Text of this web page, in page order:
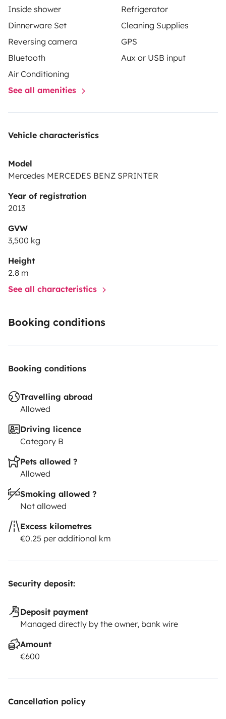
Inside shower
Refrigerator
Dinnerware Set
Cleaning Supplies
Reversing camera
GPS
Bluetooth
Aux or USB input
Air Conditioning
See all amenities
Vehicle characteristics
Model
Mercedes MERCEDES BENZ SPRINTER
Year of registration
2013
GVW
3,500 kg
Height
2.8 m
See all characteristics
Booking conditions
Booking conditions
Travelling abroad
Allowed
Driving licence
Category B
Pets allowed ?
Allowed
Smoking allowed ?
Not allowed
Excess kilometres
€0.25 per additional km
Security deposit:
Deposit payment
Managed directly by the owner, bank wire
Amount
€600
Cancellation policy